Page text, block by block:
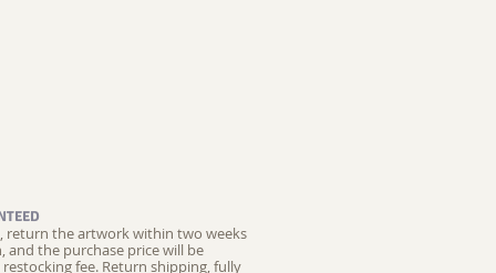
return the artwork within two weeks
and the purchase price will be
fee. Return shipping, fully